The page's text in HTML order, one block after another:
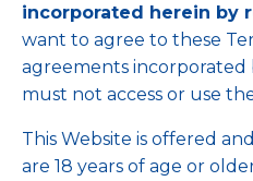
incorporated herein by
want to agree to these
agreements incorporated
must not access or use
This Website is offered
are 18 years of age or